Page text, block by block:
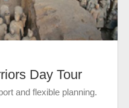
Day Tour
and flexible planning.